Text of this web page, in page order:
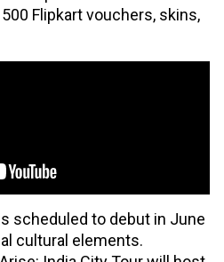
Flipkart vouchers, skins,
scheduled to debut in June
cultural elements.